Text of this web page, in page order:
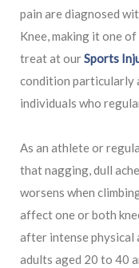
pain are diagnosed
Knee, making it one
treat at ourSports
condition particularly
individuals who
As an athlete or
that nagging, dull
worsens when
affect one or both
after intense physical
adults aged 20 to 40